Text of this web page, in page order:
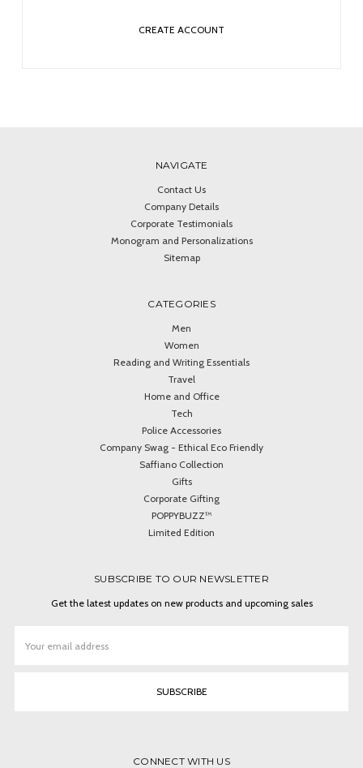
CREATE ACCOUNT
NAVIGATE
Contact Us
Company Details
Corporate Testimonials
Monogram and Personalizations
Sitemap
CATEGORIES
Men
Women
Reading and Writing Essentials
Travel
Home and Office
Tech
Police Accessories
Company Swag - Ethical Eco Friendly
Saffiano Collection
Gifts
Corporate Gifting
POPPYBUZZ™
Limited Edition
SUBSCRIBE TO OUR NEWSLETTER
Get the latest updates on new products and upcoming sales
Address
CONNECT WITH US